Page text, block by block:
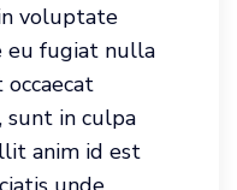
voluptate
eu fugiat nulla
sunt in culpa
anim id est